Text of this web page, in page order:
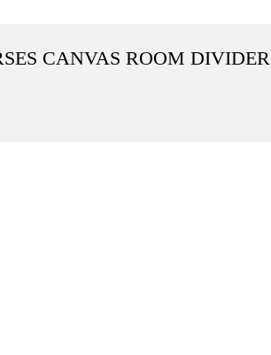
CANVAS ROOM DIVIDER